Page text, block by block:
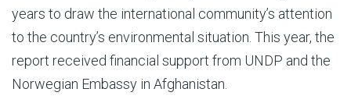
years to draw the international community’s attention
to the country’s environmental situation. This year, the
report received financial support from UNDP and the
Norwegian Embassy in Afghanistan.